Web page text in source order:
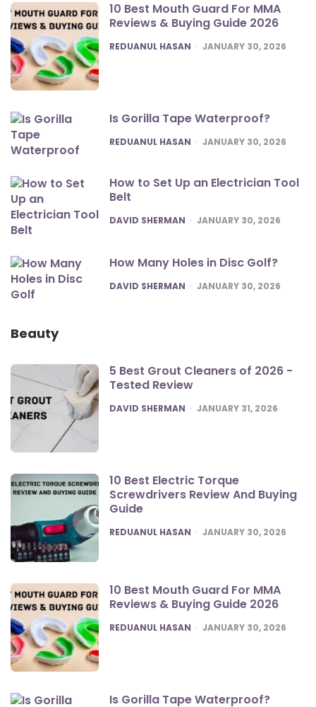
10 Best Mouth Guard For MMA
Reviews & Buying Guide 2026
POSTED
REDUANUL HASAN JANUARY 30, 2026
Is Gorilla Tape Waterproof?
POSTED
REDUANUL HASAN JANUARY 30, 2026
How to Set Up an Electrician Tool
Belt
POSTED
DAVID SHERMAN JANUARY 30, 2026
How Many Holes in Disc Golf?
POSTED
DAVID SHERMAN JANUARY 30, 2026
Beauty
5 Best Grout Cleaners of 2026 -
Tested Review
POSTED
DAVID SHERMAN JANUARY 31, 2026
10 Best Electric Torque
Screwdrivers Review And Buying
Guide
POSTED
REDUANUL HASAN JANUARY 30, 2026
10 Best Mouth Guard For MMA
Reviews & Buying Guide 2026
POSTED
REDUANUL HASAN JANUARY 30, 2026
Is Gorilla Tape Waterproof?